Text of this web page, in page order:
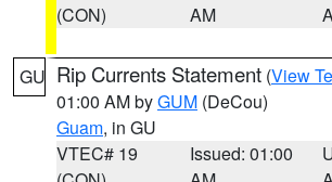
(CON)
AM
GU Rip Currents Statement (View
01:00 AM byGUM (DeCou)
Guam, in GU
VTEC# 19
Issued: 01:00